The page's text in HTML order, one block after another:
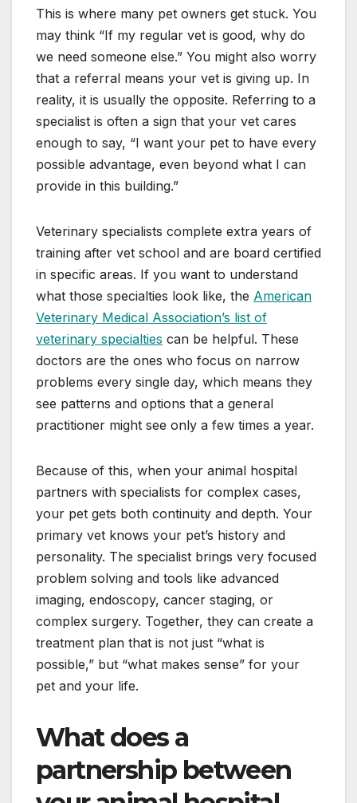
This is where many pet owners get stuck. You
may think “If my regular vet is good, why do
we need someone else.” You might also worry
that a referral means your vet is giving up. In
reality, it is usually the opposite. Referring to a
specialist is often a sign that your vet cares
enough to say, “I want your pet to have every
possible advantage, even beyond what I can
provide in this building.”
Veterinary specialists complete extra years of
training after vet school and are board certified
in specific areas. If you want to understand
what those specialties look like, the American
Veterinary Medical Association’s list of
veterinary specialties can be helpful. These
doctors are the ones who focus on narrow
problems every single day, which means they
see patterns and options that a general
practitioner might see only a few times a year.
Because of this, when your animal hospital
partners with specialists for complex cases,
your pet gets both continuity and depth. Your
primary vet knows your pet’s history and
personality. The specialist brings very focused
problem solving and tools like advanced
imaging, endoscopy, cancer staging, or
complex surgery. Together, they can create a
treatment plan that is not just “what is
possible,” but “what makes sense” for your
pet and your life.
What does a
partnership between